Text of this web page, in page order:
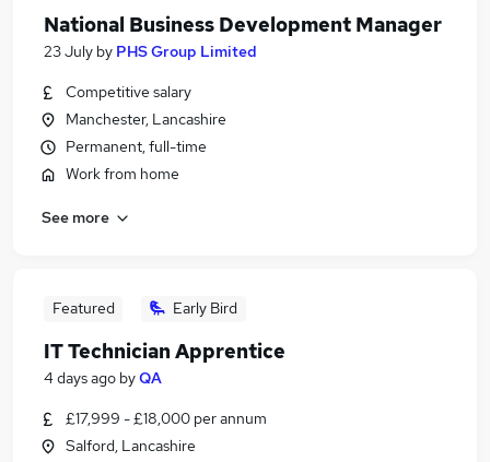
National Business Development Manager
23 July by PHS Group Limited
Competitive salary
Manchester, Lancashire
Permanent, full-time
Work from home
See more
Featured Early Bird
IT Technician Apprentice
4 days ago byQA
£17,999 - £18,000 per annum
Salford, Lancashire